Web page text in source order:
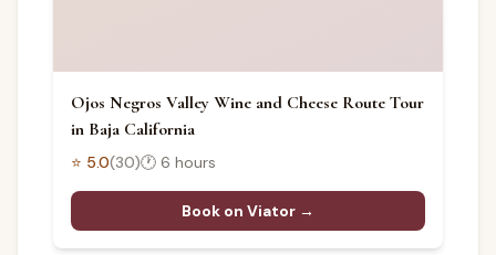
Ojos Negros Valley Wine and Cheese Route Tour
in Baja California
⭐ 5.0(30)🕐 6 hours
Book on Viator →